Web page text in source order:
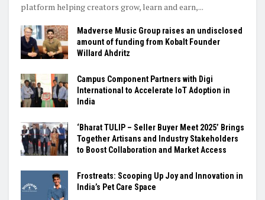
platform helping creators grow, learn and earn,...
Madverse Music Group raises an undisclosed
amount of funding from Kobalt Founder
Willard Ahdritz
Campus Component Partners with Digi
International to Accelerate IoT Adoption in
India
‘Bharat TULIP – Seller Buyer Meet 2025’ Brings
Together Artisans and Industry Stakeholders
to Boost Collaboration and Market Access
Frostreats: Scooping Up Joy and Innovation in
India’s Pet Care Space